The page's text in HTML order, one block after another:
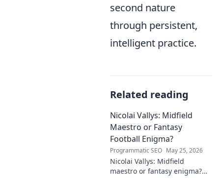
second nature
through persistent,
intelligent practice.
Related reading
Nicolai Vallys: Midfield
Maestro or Fantasy
Football Enigma?
Programmatic SEO May 25, 2026
Nicolai Vallys: Midfield
maestro or fantasy enigma?